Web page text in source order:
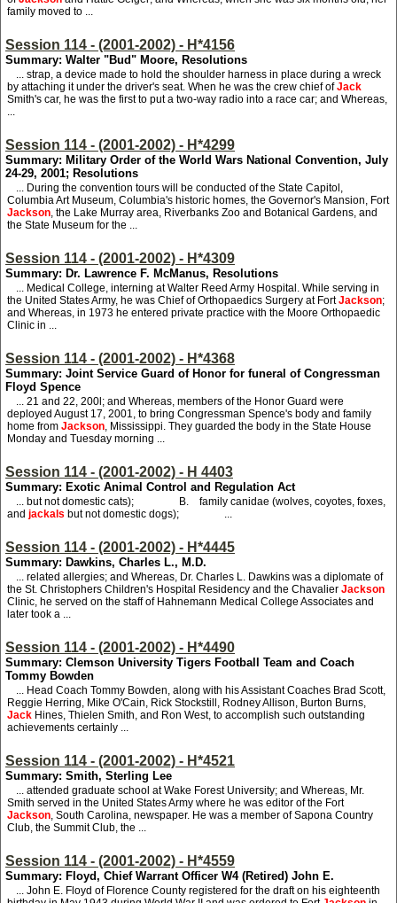
family moved to ...
Session 114 - (2001-2002) - H*4156
Summary: Walter "Bud" Moore, Resolutions
... strap, a device made to hold the shoulder harness in place during a wreck
by attaching it under the driver's seat. When he was the crew chief ofJack
Smith's car, he was the first to put a two-way radio into a race car; and Whereas,
...
Session 114 - (2001-2002) - H*4299
Summary: Military Order of the World Wars National Convention, July
24-29, 2001; Resolutions
... During the convention tours will be conducted of the State Capitol,
Columbia Art Museum, Columbia's historic homes, the Governor's Mansion, Fort
Jackson, the Lake Murray area, Riverbanks Zoo and Botanical Gardens, and
the State Museum for the ...
Session 114 - (2001-2002) - H*4309
Summary: Dr. Lawrence F. McManus, Resolutions
... Medical College, interning at Walter Reed Army Hospital. While serving in
the United States Army, he was Chief of Orthopaedics Surgery at FortJackson;
and Whereas, in 1973 he entered private practice with the Moore Orthopaedic
Clinic in ...
Session 114 - (2001-2002) - H*4368
Summary: Joint Service Guard of Honor for funeral of Congressman
Floyd Spence
... 21 and 22, 200l; and Whereas, members of the Honor Guard were
deployed August 17, 2001, to bring Congressman Spence's body and family
home from Jackson, Mississippi. They guarded the body in the State House
Monday and Tuesday morning ...
Session 114 - (2001-2002) - H 4403
Summary: Exotic Animal Control and Regulation Act
... but not domestic cats); B. family canidae (wolves, coyotes, foxes,
and jackals but not domestic dogs); ...
Session 114 - (2001-2002) - H*4445
Summary: Dawkins, Charles L., M.D.
... related allergies; and Whereas, Dr. Charles L. Dawkins was a diplomate of
the St. Christophers Children's Hospital Residency and the Chavalier Jackson
Clinic, he served on the staff of Hahnemann Medical College Associates and
later took a ...
Session 114 - (2001-2002) - H*4490
Summary: Clemson University Tigers Football Team and Coach
Tommy Bowden
... Head Coach Tommy Bowden, along with his Assistant Coaches Brad Scott,
Reggie Herring, Mike O'Cain, Rick Stockstill, Rodney Allison, Burton Burns,
Jack Hines, Thielen Smith, and Ron West, to accomplish such outstanding
achievements certainly ...
Session 114 - (2001-2002) - H*4521
Summary: Smith, Sterling Lee
... attended graduate school at Wake Forest University; and Whereas, Mr.
Smith served in the United States Army where he was editor of the Fort
Jackson, South Carolina, newspaper. He was a member of Sapona Country
Club, the Summit Club, the ...
Session 114 - (2001-2002) - H*4559
Summary: Floyd, Chief Warrant Officer W4 (Retired) John E.
... John E. Floyd of Florence County registered for the draft on his eighteenth